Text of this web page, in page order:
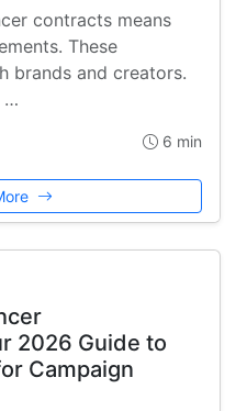
contracts means
These
brands and creators.
…
6 min
2026 Guide to
Campaign